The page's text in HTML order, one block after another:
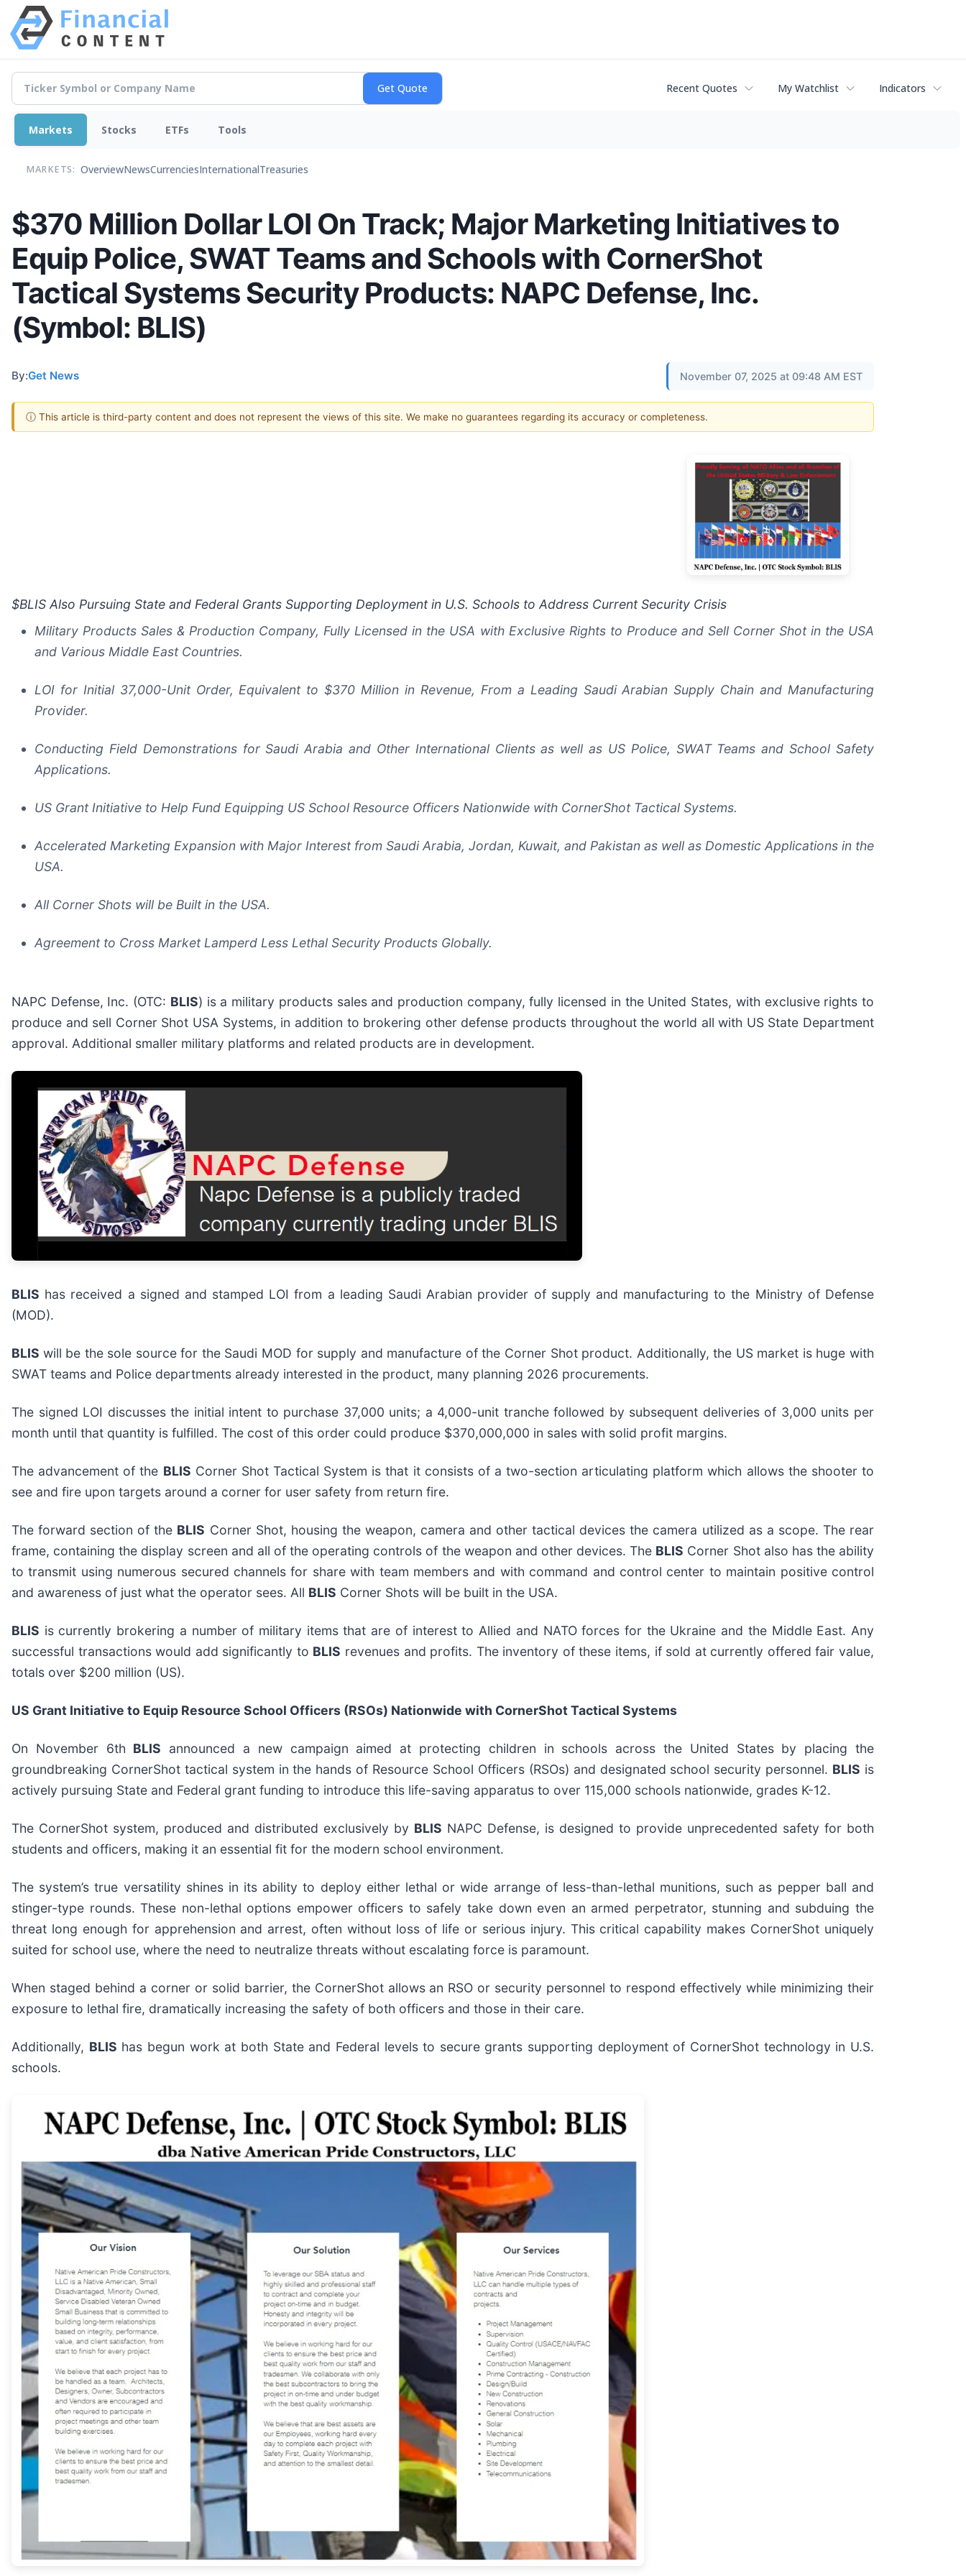
Recent Quotes My Watchlist Indicators
Markets Stocks ETFs Tools
MARKETS: OverviewNewsCurrenciesInternationalTreasuries
$370 Million Dollar LOI On Track; Major Marketing Initiatives to
Equip Police, SWAT Teams and Schools with CornerShot
Tactical Systems Security Products: NAPC Defense, Inc.
(Symbol: BLIS)
By:Get News November 07, 2025 at 09:48 AM EST
ⓘ This article is third-party content and does not represent the views of this site. We make no guarantees regarding its accuracy or completeness.
$BLIS Also Pursuing State and Federal Grants Supporting Deployment in U.S. Schools to Address Current Security Crisis
Military Products Sales & Production Company, Fully Licensed in the USA with Exclusive Rights to Produce and Sell Corner Shot in the USA
and Various Middle East Countries.
LOI for Initial 37,000-Unit Order, Equivalent to $370 Million in Revenue, From a Leading Saudi Arabian Supply Chain and Manufacturing
Provider.
Conducting Field Demonstrations for Saudi Arabia and Other International Clients as well as US Police, SWAT Teams and School Safety
Applications.
US Grant Initiative to Help Fund Equipping US School Resource Officers Nationwide with CornerShot Tactical Systems.
Accelerated Marketing Expansion with Major Interest from Saudi Arabia, Jordan, Kuwait, and Pakistan as well as Domestic Applications in the
USA.
All Corner Shots will be Built in the USA.
Agreement to Cross Market Lamperd Less Lethal Security Products Globally.
NAPC Defense, Inc. (OTC: BLIS) is a military products sales and production company, fully licensed in the United States, with exclusive rights to
produce and sell Corner Shot USA Systems, in addition to brokering other defense products throughout the world all with US State Department
approval. Additional smaller military platforms and related products are in development.
BLIS has received a signed and stamped LOI from a leading Saudi Arabian provider of supply and manufacturing to the Ministry of Defense
(MOD).
BLIS will be the sole source for the Saudi MOD for supply and manufacture of the Corner Shot product. Additionally, the US market is huge with
SWAT teams and Police departments already interested in the product, many planning 2026 procurements.
The signed LOI discusses the initial intent to purchase 37,000 units; a 4,000-unit tranche followed by subsequent deliveries of 3,000 units per
month until that quantity is fulfilled. The cost of this order could produce $370,000,000 in sales with solid profit margins.
The advancement of the BLIS Corner Shot Tactical System is that it consists of a two-section articulating platform which allows the shooter to
see and fire upon targets around a corner for user safety from return fire.
The forward section of the BLIS Corner Shot, housing the weapon, camera and other tactical devices the camera utilized as a scope. The rear
frame, containing the display screen and all of the operating controls of the weapon and other devices. The BLIS Corner Shot also has the ability
to transmit using numerous secured channels for share with team members and with command and control center to maintain positive control
and awareness of just what the operator sees. All BLIS Corner Shots will be built in the USA.
BLIS is currently brokering a number of military items that are of interest to Allied and NATO forces for the Ukraine and the Middle East. Any
successful transactions would add significantly to BLIS revenues and profits. The inventory of these items, if sold at currently offered fair value,
totals over $200 million (US).
US Grant Initiative to Equip Resource School Officers (RSOs) Nationwide with CornerShot Tactical Systems
On November 6th BLIS announced a new campaign aimed at protecting children in schools across the United States by placing the
groundbreaking CornerShot tactical system in the hands of Resource School Officers (RSOs) and designated school security personnel. BLIS is
actively pursuing State and Federal grant funding to introduce this life-saving apparatus to over 115,000 schools nationwide, grades K-12.
The CornerShot system, produced and distributed exclusively by BLIS NAPC Defense, is designed to provide unprecedented safety for both
students and officers, making it an essential fit for the modern school environment.
The system’s true versatility shines in its ability to deploy either lethal or wide arrange of less-than-lethal munitions, such as pepper ball and
stinger-type rounds. These non-lethal options empower officers to safely take down even an armed perpetrator, stunning and subduing the
threat long enough for apprehension and arrest, often without loss of life or serious injury. This critical capability makes CornerShot uniquely
suited for school use, where the need to neutralize threats without escalating force is paramount.
When staged behind a corner or solid barrier, the CornerShot allows an RSO or security personnel to respond effectively while minimizing their
exposure to lethal fire, dramatically increasing the safety of both officers and those in their care.
Additionally, BLIS has begun work at both State and Federal levels to secure grants supporting deployment of CornerShot technology in U.S.
schools.